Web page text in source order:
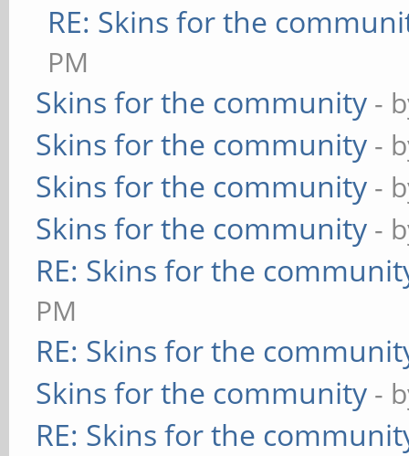
RE: Skins for the
PM
Skins for the community -
Skins for the community -
Skins for the community -
Skins for the community -
RE: Skins for the
PM
RE: Skins for the
Skins for the community -
RE: Skins for the